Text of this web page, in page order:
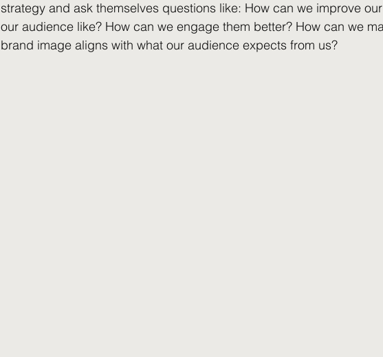
strategy and ask themselves questions like: How can we improve
our audience like? How can we engage them better? How can we
brand image aligns with what our audience expects from us?